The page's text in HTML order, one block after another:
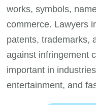
works, symbols,
commerce. Lawyers
patents, trademarks,
against infringement
important in
entertainment, and